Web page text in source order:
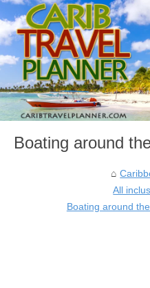
Boating around
All
Boating around